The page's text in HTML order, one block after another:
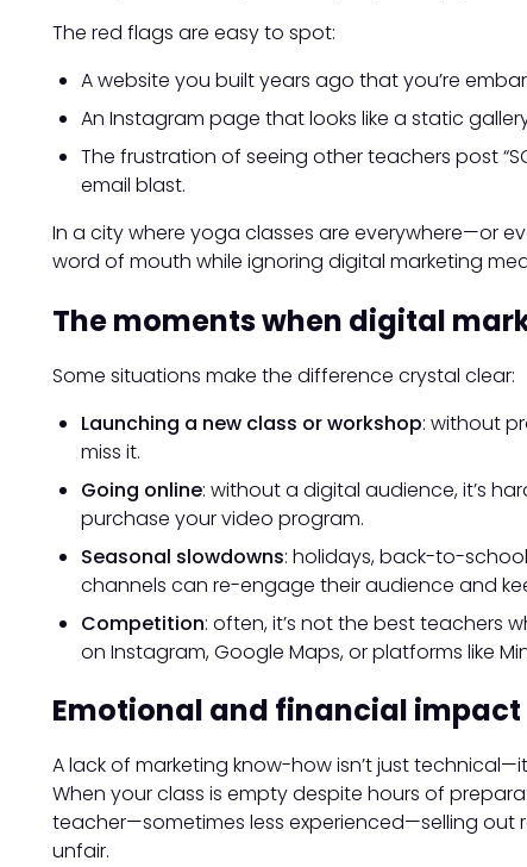
The red flags are easy to spot:
A website you built years ago that you’re
An Instagram page that looks like a static
The frustration of seeing other teachers post
email blast.
In a city where yoga classes are everywhere—or
word of mouth while ignoring digital marketing
The moments when digital
Some situations make the difference crystal clear:
Launching a new class or workshop: without
miss it.
Going online: without a digital audience, it’s
purchase your video program.
Seasonal slowdowns: holidays, back-to-
channels can re-engage their audience and
Competition: often, it’s not the best teachers
on Instagram, Google Maps, or platforms like
Emotional and financial impact
A lack of marketing know-how isn’t just
When your class is empty despite hours of
teacher—sometimes less experienced—selling out
unfair.